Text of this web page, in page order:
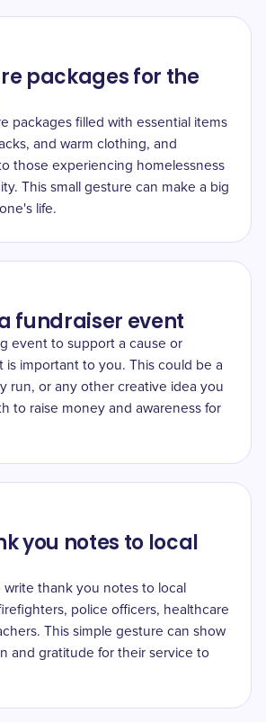
packages for the
packages filled with essential items
and warm clothing, and
those experiencing homelessness
This small gesture can make a big
life.
fundraiser event
event to support a cause or
is important to you. This could be a
run, or any other creative idea you
to raise money and awareness for
you notes to local
thank you notes to local
police officers, healthcare
This simple gesture can show
and gratitude for their service to